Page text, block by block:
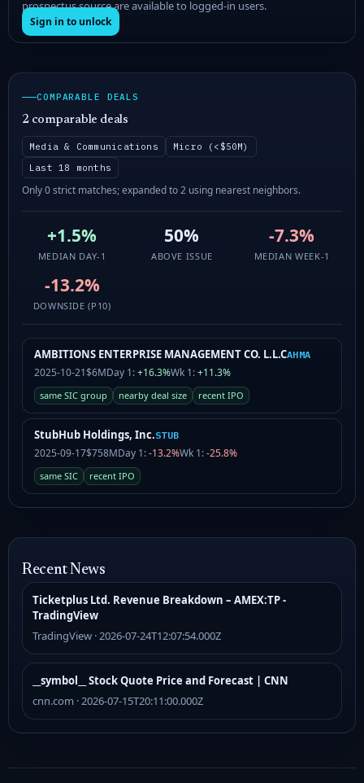
prospectus source are available to logged-in users.
Sign in to unlock
COMPARABLE DEALS
2 comparable deals
Media & Communications
Micro (<$50M)
Last 18 months
Only 0 strict matches; expanded to 2 using nearest neighbors.
+1.5%
MEDIAN DAY-1
50%
ABOVE ISSUE
-7.3%
MEDIAN WEEK-1
-13.2%
DOWNSIDE (P10)
AMBITIONS ENTERPRISE MANAGEMENT CO. L.L.CAHMA
2025-10-21$6MDay 1:+16.3%Wk 1:+11.3%
same SIC group nearby deal size recent IPO
StubHub Holdings, Inc.STUB
2025-09-17$758MDay 1:-13.2%Wk 1:-25.8%
same SIC recent IPO
Recent News
Ticketplus Ltd. Revenue Breakdown – AMEX:TP -
TradingView
TradingView · 2026-07-24T12:07:54.000Z
__symbol__ Stock Quote Price and Forecast | CNN
cnn.com · 2026-07-15T20:11:00.000Z